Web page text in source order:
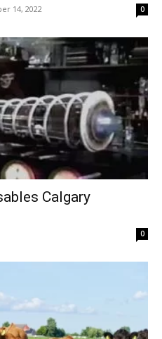
14, 2022 0
Calgary
0